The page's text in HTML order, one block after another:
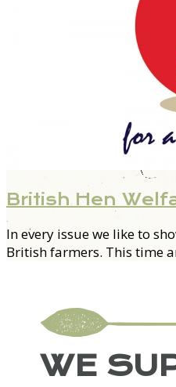
British Hen
In every issue we like to
British farmers. This time
WE